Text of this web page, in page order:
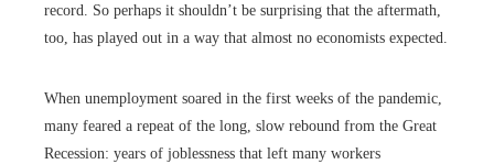
record. So perhaps it shouldn’t be surprising that the aftermath,
too, has played out in a way that almost no economists expected.
When unemployment soared in the first weeks of the pandemic,
many feared a repeat of the long, slow rebound from the Great
Recession: years of joblessness that left many workers